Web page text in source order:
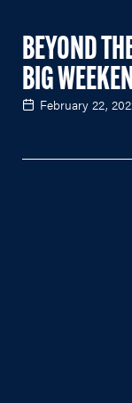
BEYOND
BIG
February 22,